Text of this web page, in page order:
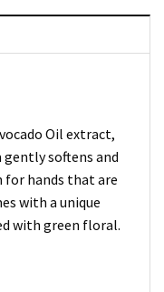
Oil extract,
softens and
for hands that are
with a unique
with green floral.